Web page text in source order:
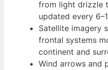
from light drizzle
updated every
Satellite imagery
frontal systems
continent and
Wind arrows and